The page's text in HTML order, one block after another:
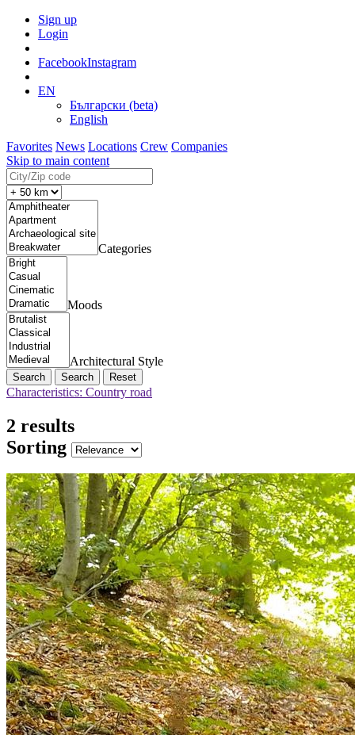
Sign up
Login
FacebookInstagram
EN
Български (beta)
English
Favorites News Locations Crew Companies
Skip to main content
Categories
Moods
Architectural Style
Search Reset
Characteristics: Country road
2 results
Sorting